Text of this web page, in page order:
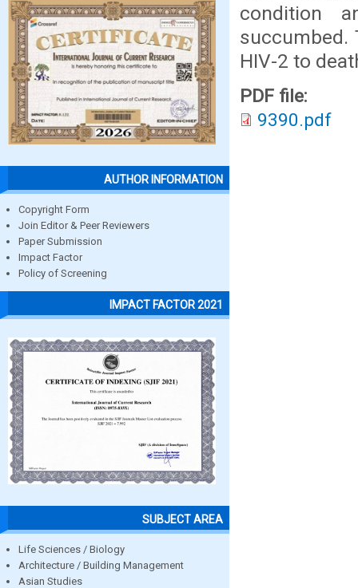
AUTHOR INFORMATION
Copyright Form
Join Editor & Peer Reviewers
Paper Submission
Impact Factor
Policy of Screening
IMPACT FACTOR 2021
SUBJECT AREA
Life Sciences / Biology
Architecture / Building Management
Asian Studies
condition
HIV-2 to
PDF file:
9390.pdf